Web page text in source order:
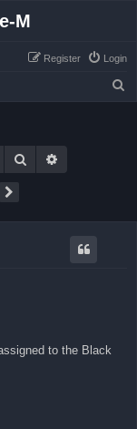
M
Login
Register
Search
to the Black